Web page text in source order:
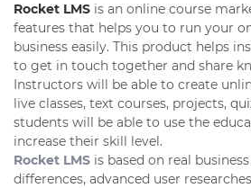
Rocket LMS is an online course
features that helps you to run your
business easily. This product helps
to get in touch together and share
Instructors will be able to create
live classes, text courses, projects,
students will be able to use the
increase their skill level.
Rocket LMS is based on real
differences, advanced user